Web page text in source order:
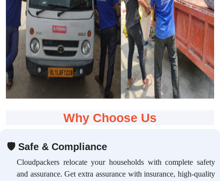
Why Choose Us
🛡 Safe & Compliance
Cloudpackers relocate your households with complete safety
and assurance. Get extra assurance with insurance, high-quality